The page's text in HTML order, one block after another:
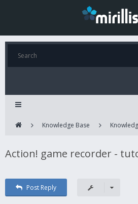
Knowledge Base
Action! game recorder -
Post Reply